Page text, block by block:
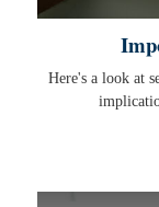
Here's a look at